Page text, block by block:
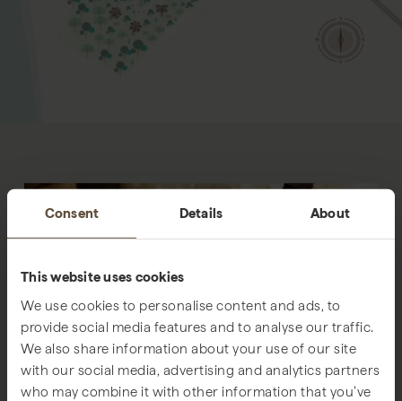
Consent Details About
This website uses cookies
We use cookies to personalise content and ads, to
provide social media features and to analyse our traffic.
We also share information about your use of our site
with our social media, advertising and analytics partners
who may combine it with other information that you’ve